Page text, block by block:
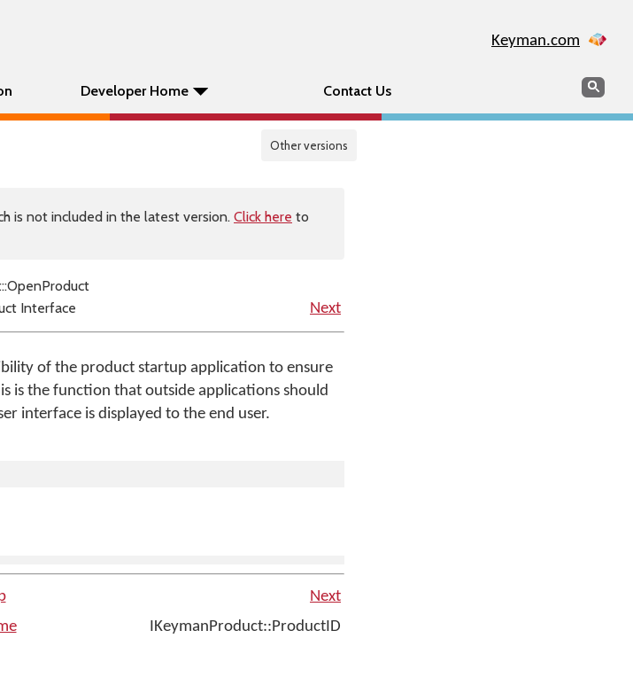
Keyman.com
Developer Home Contact Us Search
Other versions
is not included in the latest version. Click here to
Interface Next
of the product startup application to ensure
is the function that outside applications should
interface is displayed to the end user.
Next
IKeymanProduct::ProductID